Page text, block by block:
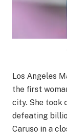
Los Angeles
the first
city. She took
defeating
Caruso in a